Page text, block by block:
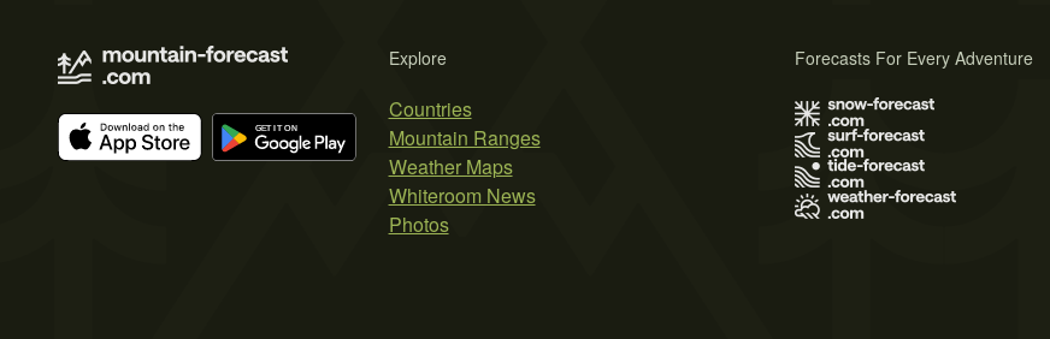
Explore
Countries
Mountain Ranges
Weather Maps
Whiteroom News
Photos
Forecasts For Every Adventure